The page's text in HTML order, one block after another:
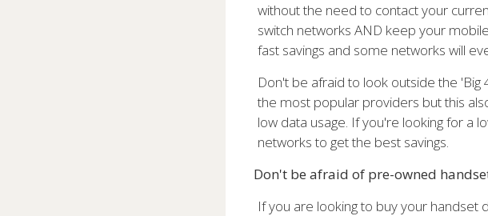
without the need to contact your
switch networks AND keep your
fast savings and some networks will
Don't be afraid to look outside the
the most popular providers but this
low data usage. If you're looking for a
networks to get the best savings.
Don't be afraid of pre-owned
If you are looking to buy your handset